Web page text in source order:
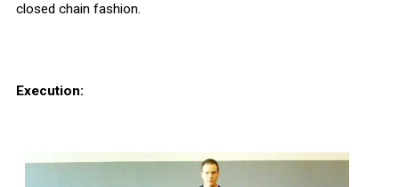
closed chain fashion.
Execution: